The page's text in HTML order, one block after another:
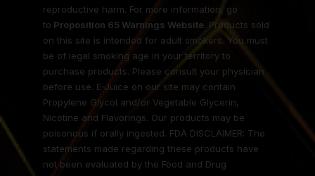
reproductive harm. For more information, go
to Proposition 65 Warnings Website. Products sold
on this site is intended for adult smokers. You must
be of legal smoking age in your territory to
purchase products. Please consult your physician
before use. E-Juice on our site may contain
Propylene Glycol and/or Vegetable Glycerin,
Nicotine and Flavorings. Our products may be
poisonous if orally ingested. FDA DISCLAIMER: The
statements made regarding these products have
not been evaluated by the Food and Drug